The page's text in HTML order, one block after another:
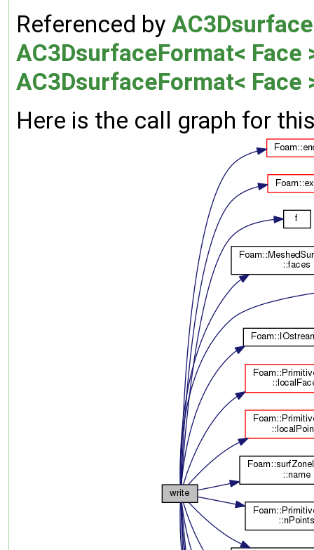
Referenced by
AC3DsurfaceFormat< Face
AC3DsurfaceFormat<
Here is the call graph for